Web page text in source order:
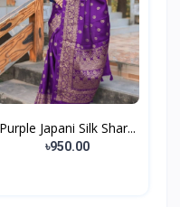
Purple Japani Silk Shar...
৳950.00